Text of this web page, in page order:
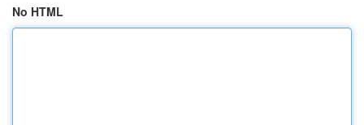
No HTML